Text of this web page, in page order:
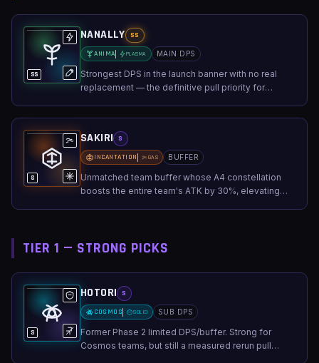
SS
NANALLY SS
ANIMA PLASMA MAIN DPS
Strongest DPS in the launch banner with no real
replacement — the definitive pull priority for
S
SAKIRI S
INCANTATION GAS BUFFER
Unmatched team buffer whose A4 constellation
boosts the entire team's ATK by 30%, elevating
TIER 1 — STRONG PICKS
S
HOTORI S
COSMOS SOLID SUB DPS
Former Phase 2 limited DPS/buffer. Strong for
Cosmos teams, but still a measured rerun pull